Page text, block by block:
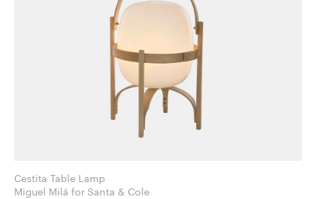
Cestita Table Lamp
Miguel Milá for Santa & Cole